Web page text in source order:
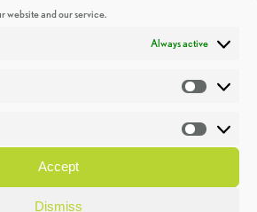
website and our service.
Always active
Accept
Dismiss